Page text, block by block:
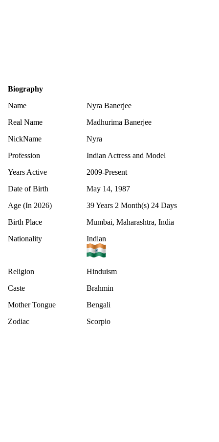
Biography
Name
Nyra Banerjee
Real Name
Madhurima Banerjee
NickName
Nyra
Profession
Indian Actress and Model
Years Active
2009-Present
Date of Birth
May 14, 1987
Age (In 2026)
39 Years 2 Month(s) 24 Days
Birth Place
Mumbai, Maharashtra, India
Nationality
Indian
Religion
Hinduism
Caste
Brahmin
Mother Tongue
Bengali
Zodiac
Scorpio